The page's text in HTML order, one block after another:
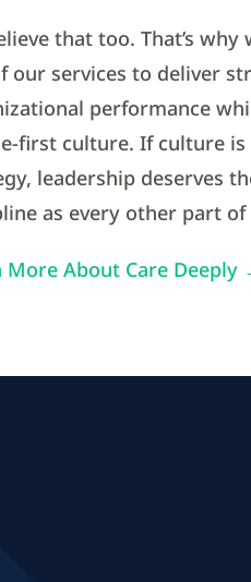
that too. That’s why
our services to deliver
performance
first culture. If culture
leadership deserves
as every other part
More About Care Deeply